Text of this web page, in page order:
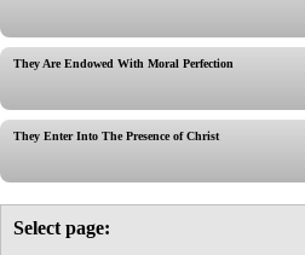
They Are Endowed With Moral Perfection
They Enter Into The Presence of Christ
Select page: